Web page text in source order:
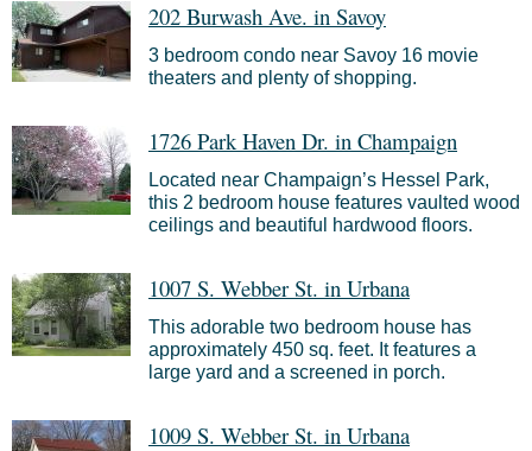
202 Burwash Ave. in Savoy
3 bedroom condo near Savoy 16 movie
theaters and plenty of shopping.
1726 Park Haven Dr. in Champaign
Located near Champaign’s Hessel Park,
this 2 bedroom house features vaulted wood
ceilings and beautiful hardwood floors.
1007 S. Webber St. in Urbana
This adorable two bedroom house has
approximately 450 sq. feet. It features a
large yard and a screened in porch.
1009 S. Webber St. in Urbana